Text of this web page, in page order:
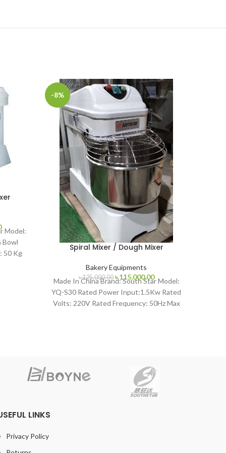
Current
price
is:
৳ 115,000.00.
Model:
Bowl
50 Kg
-8%
Spiral Mixer / Dough Mixer
Bakery Equipments
৳125,000.00 Original
price
was:
৳ 125,000.00.
৳115,000.00Current
price
is:
৳ 115,000.00.
Made In China Brand: South Star Model:
YQ-S30 Rated Power Input:1.5Kw Rated
Volts: 220V Rated Frequency: 50Hz Max
LINKS
Privacy Policy